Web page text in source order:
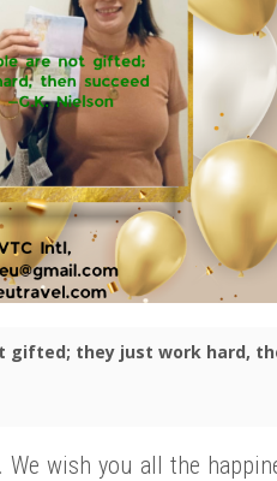
gifted; they just work hard,
wish you all the